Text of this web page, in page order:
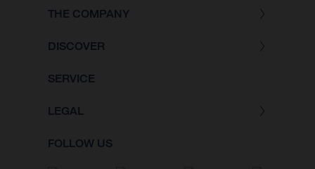
THE COMPANY
DISCOVER
SERVICE
LEGAL
FOLLOW US